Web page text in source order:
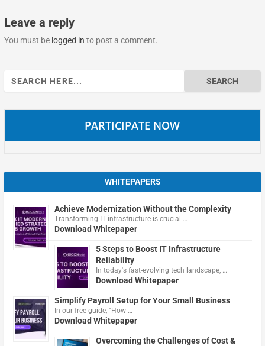
Leave a reply
You must be logged in to post a comment.
Search
for:
PARTICIPATE NOW
WHITEPAPERS
Achieve Modernization Without the Complexity
Transforming IT infrastructure is crucial …
Download Whitepaper
5 Steps to Boost IT Infrastructure
Reliability
In today's fast-evolving tech landscape, …
Download Whitepaper
Simplify Payroll Setup for Your Small Business
In our free guide, "How …
Download Whitepaper
Overcoming the Challenges of Cost &